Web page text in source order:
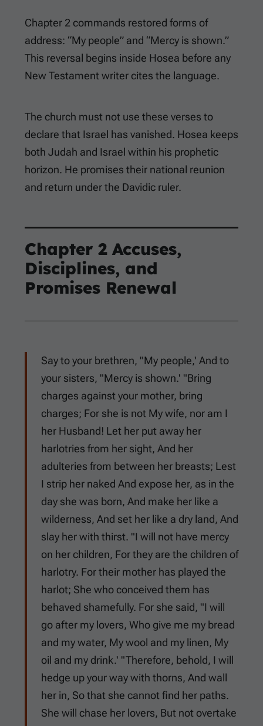
Chapter 2 commands restored forms of
address: “My people” and “Mercy is shown.”
This reversal begins inside Hosea before any
New Testament writer cites the language.
The church must not use these verses to
declare that Israel has vanished. Hosea keeps
both Judah and Israel within his prophetic
horizon. He promises their national reunion
and return under the Davidic ruler.
Chapter 2 Accuses,
Disciplines, and
Promises Renewal
Say to your brethren, "My people,' And to
your sisters, "Mercy is shown.' "Bring
charges against your mother, bring
charges; For she is not My wife, nor am I
her Husband! Let her put away her
harlotries from her sight, And her
adulteries from between her breasts; Lest
I strip her naked And expose her, as in the
day she was born, And make her like a
wilderness, And set her like a dry land, And
slay her with thirst. "I will not have mercy
on her children, For they are the children of
harlotry. For their mother has played the
harlot; She who conceived them has
behaved shamefully. For she said, "I will
go after my lovers, Who give me my bread
and my water, My wool and my linen, My
oil and my drink.' "Therefore, behold, I will
hedge up your way with thorns, And wall
her in, So that she cannot find her paths.
She will chase her lovers, But not overtake